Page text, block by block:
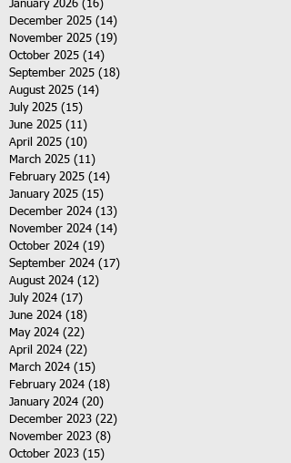
January 2026 (16)
December 2025 (14)
November 2025 (19)
October 2025 (14)
September 2025 (18)
August 2025 (14)
July 2025 (15)
June 2025 (11)
April 2025 (10)
March 2025 (11)
February 2025 (14)
January 2025 (15)
December 2024 (13)
November 2024 (14)
October 2024 (19)
September 2024 (17)
August 2024 (12)
July 2024 (17)
June 2024 (18)
May 2024 (22)
April 2024 (22)
March 2024 (15)
February 2024 (18)
January 2024 (20)
December 2023 (22)
November 2023 (8)
October 2023 (15)